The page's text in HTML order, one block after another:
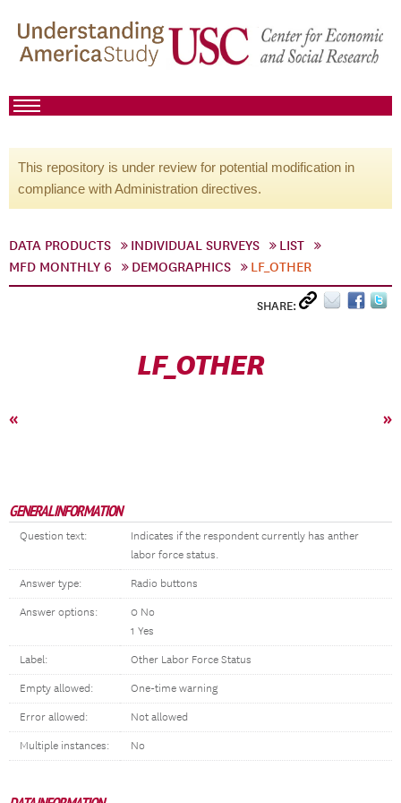
This repository is under review for potential modification in
compliance with Administration directives.
DATA PRODUCTS INDIVIDUAL SURVEYS
LIST
MFD MONTHLY 6
DEMOGRAPHICS LF_OTHER
SHARE:
LF_OTHER
« »
GENERAL INFORMATION
Question text:
Indicates if the respondent currently has anther
labor force status.
Answer type: Radio buttons
Answer options:
0 No
1 Yes
Label: Other Labor Force Status
Empty allowed: One-time warning
Error allowed: Not allowed
Multiple instances: No